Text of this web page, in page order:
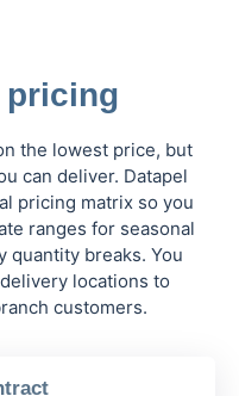
pricing
the lowest price, but
can deliver. Datapel
pricing matrix so you
ranges for seasonal
quantity breaks. You
locations to
customers.